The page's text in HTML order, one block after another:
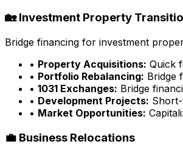
🏡 Investment Property
Bridge financing for investment
• Property Acquisitions: Quick
• Portfolio Rebalancing: Bridge
• 1031 Exchanges: Bridge
• Development Projects:
• Market Opportunities:
💼 Business Relocations